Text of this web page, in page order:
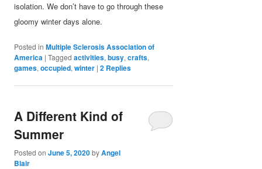
isolation. We don’t have to go through these
gloomy winter days alone.
Posted in Multiple Sclerosis Association of
America |Tagged activities,busy,crafts,
games,occupied,winter |2 Replies
A Different Kind of
Summer
Posted onJune 5, 2020byAngel
Blair